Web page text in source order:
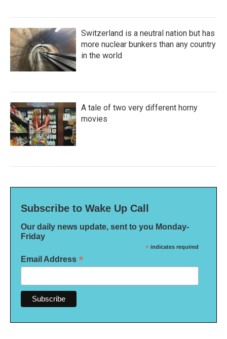
Switzerland is a neutral nation but has
more nuclear bunkers than any country
in the world
A tale of two very different horny
movies
Subscribe to Wake Up Call
Our daily news update, sent to you Monday-
Friday
* indicates required
Email Address *